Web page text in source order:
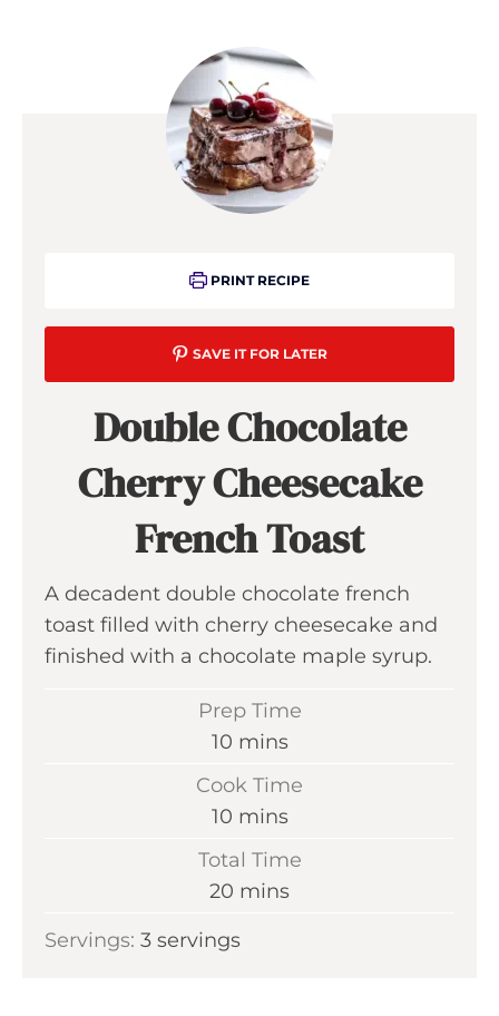
PRINT RECIPE
SAVE IT FOR LATER
Double Chocolate
Cherry Cheesecake
French Toast
A decadent double chocolate french
toast filled with cherry cheesecake and
finished with a chocolate maple syrup.
Prep Time
10m
i
t
e
mins
Cook Time
10m
t
mins
Total Time
20 m
n
mins
Servings: 3 servings